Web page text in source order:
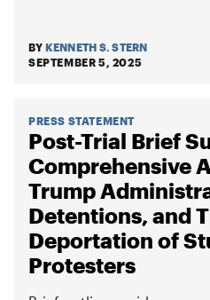
BY KENNETH S. STERN
SEPTEMBER 5, 2025
PRESS STATEMENT
Post-Trial Brief
Comprehensive
Trump
Detentions, and
Deportation of
Protesters